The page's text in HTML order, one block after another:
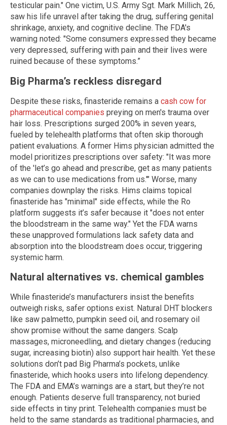
testicular pain." One victim, U.S. Army Sgt. Mark Millich, 26,
saw his life unravel after taking the drug, suffering genital
shrinkage, anxiety, and cognitive decline. The FDA's
warning noted: "Some consumers expressed they became
very depressed, suffering with pain and their lives were
ruined because of these symptoms.”
Big Pharma’s reckless disregard
Despite these risks, finasteride remains a cash cow for
pharmaceutical companies preying on men's trauma over
hair loss. Prescriptions surged 200% in seven years,
fueled by telehealth platforms that often skip thorough
patient evaluations. A former Hims physician admitted the
model prioritizes prescriptions over safety: "It was more
of the 'let’s go ahead and prescribe, get as many patients
as we can to use medications from us.'" Worse, many
companies downplay the risks. Hims claims topical
finasteride has "minimal" side effects, while the Ro
platform suggests it’s safer because it "does not enter
the bloodstream in the same way." Yet the FDA warns
these unapproved formulations lack safety data and
absorption into the bloodstream does occur, triggering
systemic harm.
Natural alternatives vs. chemical gambles
While finasteride’s manufacturers insist the benefits
outweigh risks, safer options exist. Natural DHT blockers
like saw palmetto, pumpkin seed oil, and rosemary oil
show promise without the same dangers. Scalp
massages, microneedling, and dietary changes (reducing
sugar, increasing biotin) also support hair health. Yet these
solutions don’t pad Big Pharma’s pockets, unlike
finasteride, which hooks users into lifelong dependency.
The FDA and EMA’s warnings are a start, but they’re not
enough. Patients deserve full transparency, not buried
side effects in tiny print. Telehealth companies must be
held to the same standards as traditional pharmacies, and